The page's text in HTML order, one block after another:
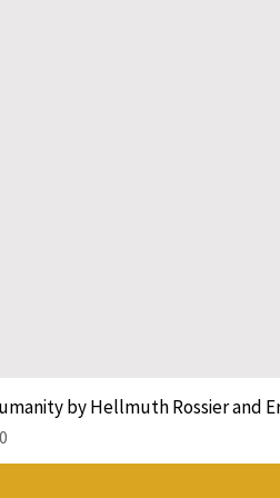
by Hellmuth Rossier and